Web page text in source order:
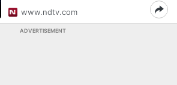
www.ndtv.com
ADVERTISEMENT